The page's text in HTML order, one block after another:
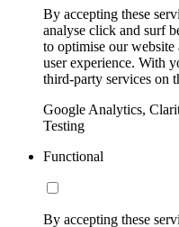
By accepting these
analyse click and surf
to optimise our
user experience. With
third-party services on
Google Analytics,
Testing
Functional
By accepting these